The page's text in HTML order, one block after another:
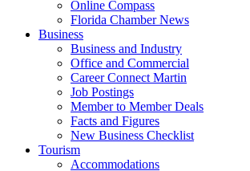
Online Compass
Florida Chamber News
Business
Business and Industry
Office and Commercial
Career Connect Martin
Job Postings
Member to Member Deals
Facts and Figures
New Business Checklist
Tourism
Accommodations